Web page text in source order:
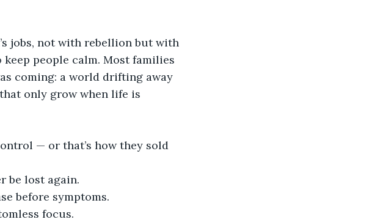
jobs, not with rebellion but with
people calm. Most families
coming: a world drifting away
only grow when life is
— or that’s how they sold
be lost again.
before symptoms.
focus.